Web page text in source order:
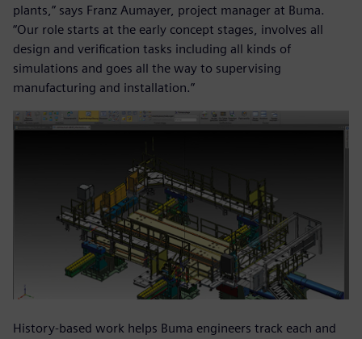
plants,” says Franz Aumayer, project manager at Buma.
“Our role starts at the early concept stages, involves all
design and verification tasks including all kinds of
simulations and goes all the way to supervising
manufacturing and installation.”
History-based work helps Buma engineers track each and